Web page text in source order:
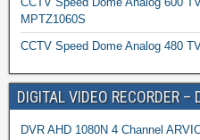
MPTZ1060S
CCTV Speed Dome Analog 480
DIGITAL VIDEO RECORDER –
DVR AHD 1080N 4 Channel